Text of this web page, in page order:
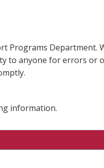
Programs Department.
to anyone for errors or
information.